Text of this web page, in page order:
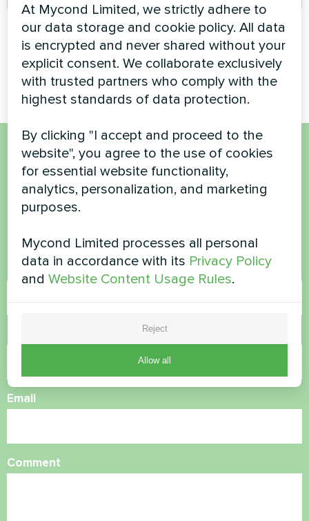
Commercial facility
Modular heat pump MCU
series
Housing complex
Split heat pump Artic Home
Basic series
Want to buy or have
questions?
Name
Email
Comment
At Mycond Limited, we strictly adhere to
our data storage and cookie policy. All data
is encrypted and never shared without your
explicit consent. We collaborate exclusively
with trusted partners who comply with the
highest standards of data protection.
By clicking "I accept and proceed to the
website", you agree to the use of cookies
for essential website functionality,
analytics, personalization, and marketing
purposes.
Mycond Limited processes all personal
data in accordance with its Privacy Policy
andWebsite Content Usage Rules.
Reject
Allow all